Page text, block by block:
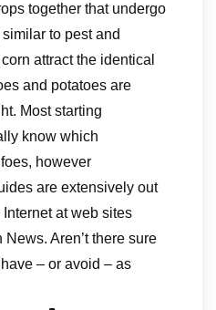
together that undergo
to pest and
attract the identical
and potatoes are
Most starting
know which
however
are extensively out
at web sites
Aren’t there sure
– or avoid – as